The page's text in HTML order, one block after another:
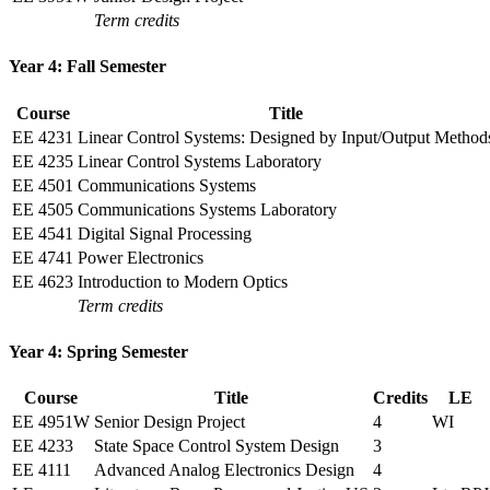
Term credits
Year 4: Fall Semester
Course Title
EE 4231 Linear Control Systems: Designed by Input/Output
EE 4235 Linear Control Systems Laboratory
EE 4501 Communications Systems
EE 4505 Communications Systems Laboratory
EE 4541 Digital Signal Processing
EE 4741 Power Electronics
EE 4623 Introduction to Modern Optics
Term credits
Year 4: Spring Semester
Course Title Credits
LE
EE 4951W Senior Design Project 4
WI
EE 4233
State Space Control System Design
3
EE 4111
Advanced Analog Electronics Design
4